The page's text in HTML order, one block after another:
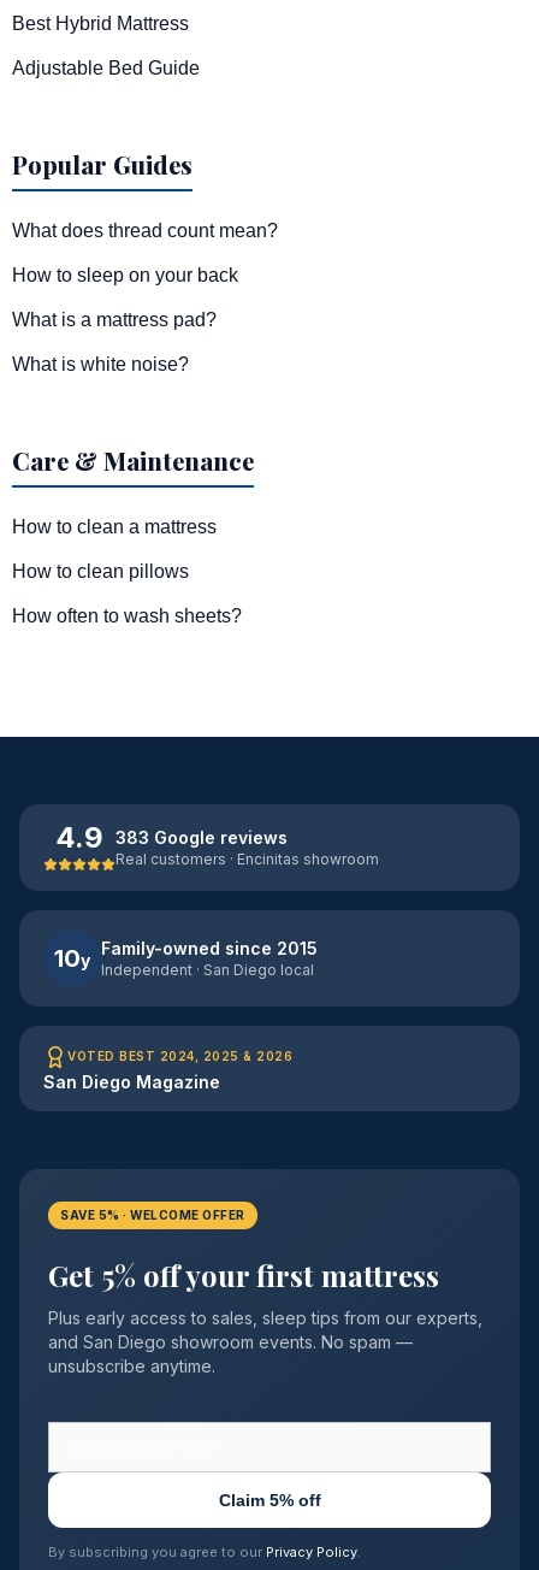
Best Hybrid Mattress
Adjustable Bed Guide
Popular Guides
What does thread count mean?
How to sleep on your back
What is a mattress pad?
What is white noise?
Care & Maintenance
How to clean a mattress
How to clean pillows
How often to wash sheets?
4.9 383 Google reviews
Real customers · Encinitas showroom
10y
Family-owned since 2015
Independent · San Diego local
VOTED BEST 2024, 2025 & 2026
San Diego Magazine
SAVE 5% · WELCOME OFFER
Get 5% off your first mattress
Plus early access to sales, sleep tips from our experts,
and San Diego showroom events. No spam —
unsubscribe anytime.
Claim 5% off
By subscribing you agree to our Privacy Policy